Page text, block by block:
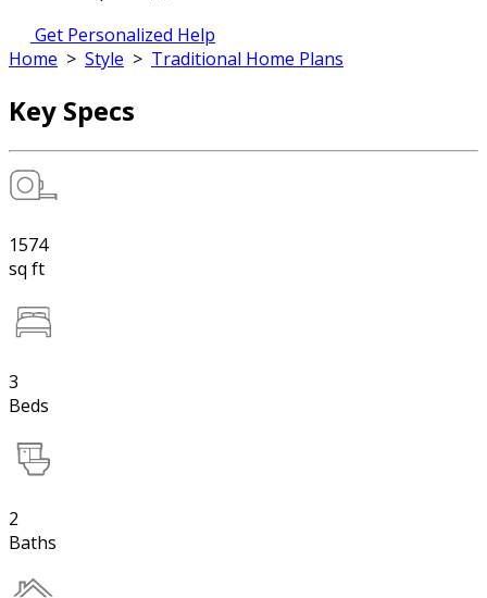
Get Personalized Help
Home > Style > Traditional Home Plans
Key Specs
1574
sq ft
3
Beds
2
Baths